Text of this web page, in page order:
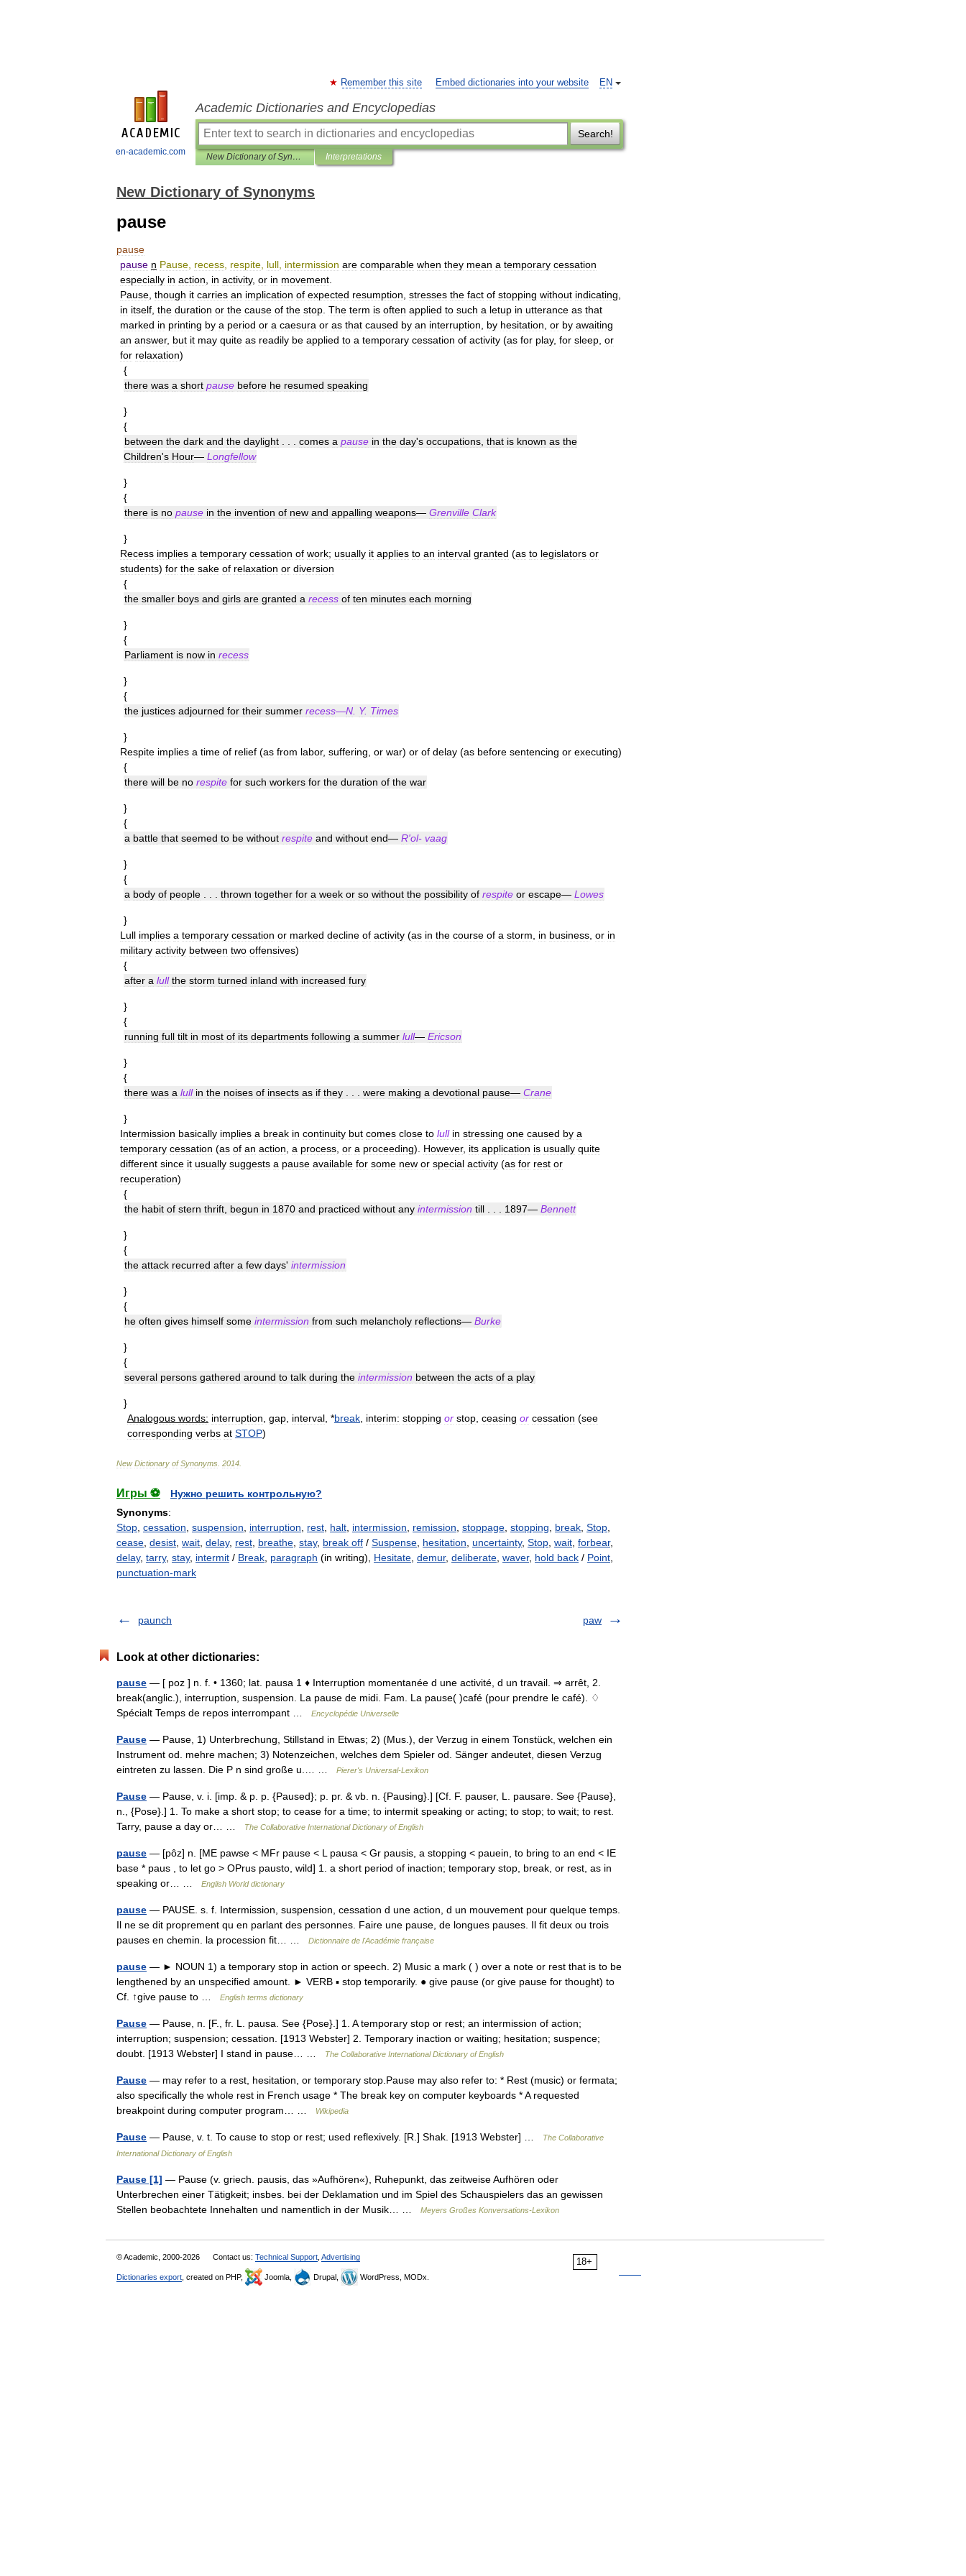
en-academic.com
EN
Remember this site Embed dictionaries into your website
Academic Dictionaries and Encyclopedias
Search!
New Dictionary of Synonyms Interpretations
New Dictionary of Synonyms
pause
pause
pause n Pause recess respite lull intermission are comparable when they mean a temporary cessation
especially in action in activity, or in movement
Pause though it carries an implication of expected resumption stresses the fact of stopping without indicating
in itself the duration or the cause of the stop The term is often applied to such a letup in utterance as that
marked in printing by a period or a caesura or as that caused by an interruption by hesitation or by awaiting
an answer, but it may quite as readily be applied to a temporary cessation of activity (as for play, for sleep or
for relaxation)
{
there was a short pause before he resumed speaking
}
{
between the dark and the daylight comes a pause in the day's occupations that is known as the
Children's Hour— Longfellow
}
{
there is no pause in the invention of new and appalling weapons— Grenville Clark
}
Recess implies a temporary cessation of work; usually it applies to an interval granted (as to legislators or
students) for the sake of relaxation or diversion
{
the smaller boys and girls are granted a recess of ten minutes each morning
}
{
Parliament is now in recess
}
{
the justices adjourned for their summer recess—N Y. Times
}
Respite implies a time of relief (as from labor, suffering or war) or of delay (as before sentencing or executing)
{
there will be no respite for such workers for the duration of the war
}
{
a battle that seemed to be without respite and without end— R'ol- vaag
}
{
a body of people thrown together for a week or so without the possibility of respite or escape— Lowes
}
Lull implies a temporary cessation or marked decline of activity (as in the course of a storm in business or in
military activity between two offensives)
{
after a lull the storm turned inland with increased fury
}
{
running full tilt in most of its departments following a summer lull— Ericson
}
{
there was a lull in the noises of insects as if they were making a devotional pause— Crane
}
Intermission basically implies a break in continuity but comes close to lull in stressing one caused by a
temporary cessation (as of an action a process or a proceeding). However, its application is usually quite
different since it usually suggests a pause available for some new or special activity (as for rest or
recuperation)
{
the habit of stern thrift begun in 1870 and practiced without any intermission till 1897— Bennett
}
{
the attack recurred after a few days' intermission
}
{
he often gives himself some intermission from such melancholy reflections— Burke
}
{
several persons gathered around to talk during the intermission between the acts of a play
}
Analogous words: interruption gap interval , *break interim: stopping or stop ceasing or cessation (see
corresponding verbs at STOP)
New Dictionary of Synonyms 2014
Игры ⚽
Нужно решить контрольную?
Synonyms:
Stop cessation suspension interruption rest halt intermission remission stoppage stopping break Stop
cease desist wait delay, rest breathe stay, break off / Suspense hesitation uncertainty, Stop wait forbear,
delay, tarry, stay, intermit / Break paragraph (in writing), Hesitate demur, deliberate waver, hold back / Point
punctuation-mark
paunch paw
Look at other dictionaries:
pause — [ poz ] n. f. • 1360; lat. pausa 1 ♦ Interruption momentanée d une activité, d un travail. ⇒ arrêt, 2.
break(anglic.), interruption, suspension. La pause de midi. Fam. La pause( )café (pour prendre le café). ♢
Spécialt Temps de repos interrompant …
Encyclopédie Universelle
Pause — Pause, 1) Unterbrechung, Stillstand in Etwas; 2) (Mus.), der Verzug in einem Tonstück, welchen ein
Instrument od. mehre machen; 3) Notenzeichen, welches dem Spieler od. Sänger andeutet, diesen Verzug
eintreten zu lassen. Die P n sind große u.… …
Pierer's Universal-Lexikon
Pause — Pause, v. i. [imp. & p. p. {Paused}; p. pr. & vb. n. {Pausing}.] [Cf. F. pauser, L. pausare. See {Pause},
n., {Pose}.] 1. To make a short stop; to cease for a time; to intermit speaking or acting; to stop; to wait; to rest.
Tarry, pause a day or… …
The Collaborative International Dictionary of English
pause — [pôz] n. [ME pawse < MFr pause < L pausa < Gr pausis, a stopping < pauein, to bring to an end < IE
base * paus , to let go > OPrus pausto, wild] 1. a short period of inaction; temporary stop, break, or rest, as in
speaking or… …
English World dictionary
pause — PAUSE. s. f. Intermission, suspension, cessation d une action, d un mouvement pour quelque temps.
Il ne se dit proprement qu en parlant des personnes. Faire une pause, de longues pauses. Il fit deux ou trois
pauses en chemin. la procession fit… …
Dictionnaire de l'Académie française
pause — ► NOUN 1) a temporary stop in action or speech. 2) Music a mark ( ) over a note or rest that is to be
lengthened by an unspecified amount. ► VERB ▪ stop temporarily. ● give pause (or give pause for thought) to
Cf. ↑give pause to …
English terms dictionary
Pause — Pause, n. [F., fr. L. pausa. See {Pose}.] 1. A temporary stop or rest; an intermission of action;
interruption; suspension; cessation. [1913 Webster] 2. Temporary inaction or waiting; hesitation; suspence;
doubt. [1913 Webster] I stand in pause… …
The Collaborative International Dictionary of English
Pause — may refer to a rest, hesitation, or temporary stop.Pause may also refer to: * Rest (music) or fermata;
also specifically the whole rest in French usage * The break key on computer keyboards * A requested
breakpoint during computer program… …
Wikipedia
Pause — Pause, v. t. To cause to stop or rest; used reflexively. [R.] Shak. [1913 Webster] …
The Collaborative
International Dictionary of English
Pause [1] — Pause (v. griech. pausis, das »Aufhören«), Ruhepunkt, das zeitweise Aufhören oder
Unterbrechen einer Tätigkeit; insbes. bei der Deklamation und im Spiel des Schauspielers das an gewissen
Stellen beobachtete Innehalten und namentlich in der Musik… …
Meyers Großes Konversations-Lexikon
18+
© Academic, 2000-2026 Contact us: Technical Support Advertising
Dictionaries export , created on PHP, Joomla, Drupal, WordPress, MODx.